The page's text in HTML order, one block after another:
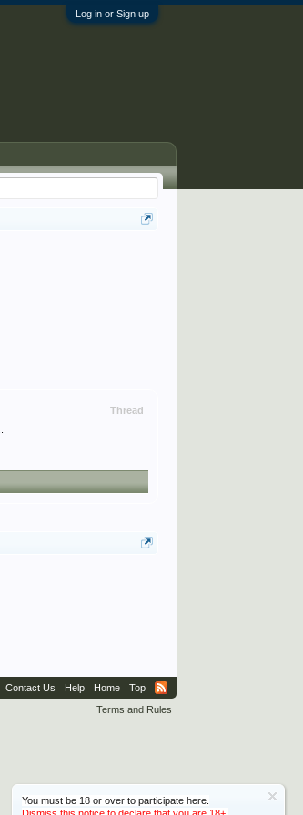
Log in or Sign up
You must be 18 or over to participate here.
Thread
Contact Us Help Home
Top
Terms and Rules